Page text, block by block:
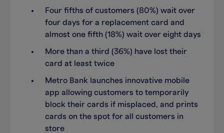
Four fifths of customers (80%) wait over
four days for a replacement card and
almost one fifth (18%) wait over eight days
More than a third (36%) have lost their
card at least twice
Metro Bank launches innovative mobile
app allowing customers to temporarily
block their cards if misplaced, and prints
cards on the spot for all customers in
store